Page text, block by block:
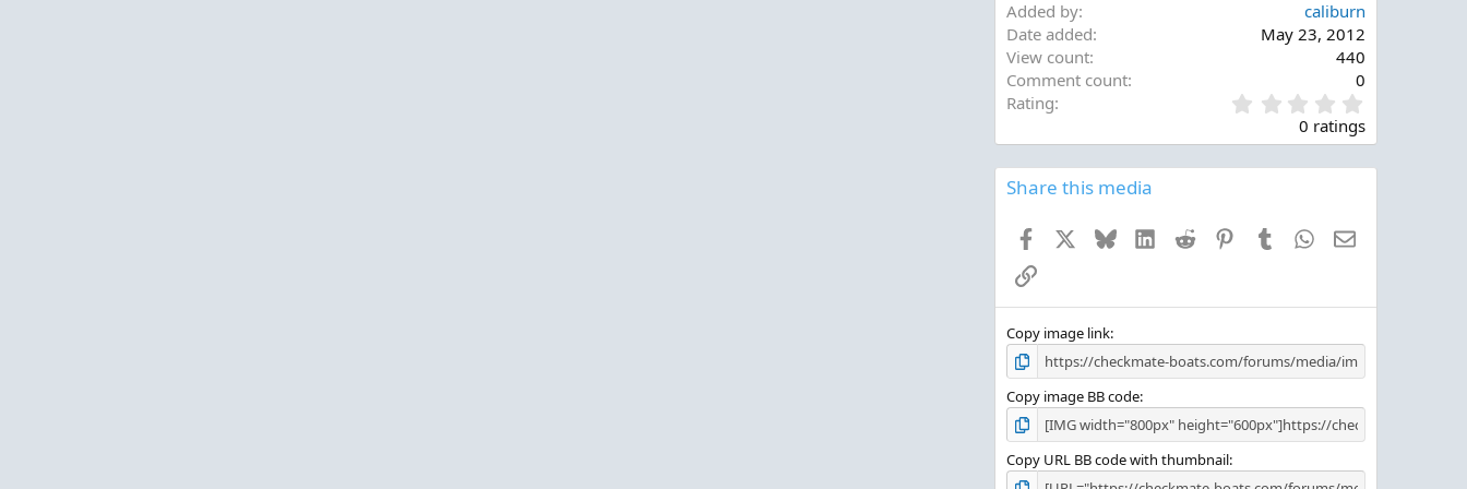
Added by
caliburn
Date added
May 23, 2012
View count
440
Comment count
0
Rating
.
0
0
0 ratings
Share this media
Facebook BlueskyLinkedIn
Reddit PinterestTumblr WhatsApp
Email
Link
Copy image link
Copy image BB code
Copy URL BB code with thumbnail